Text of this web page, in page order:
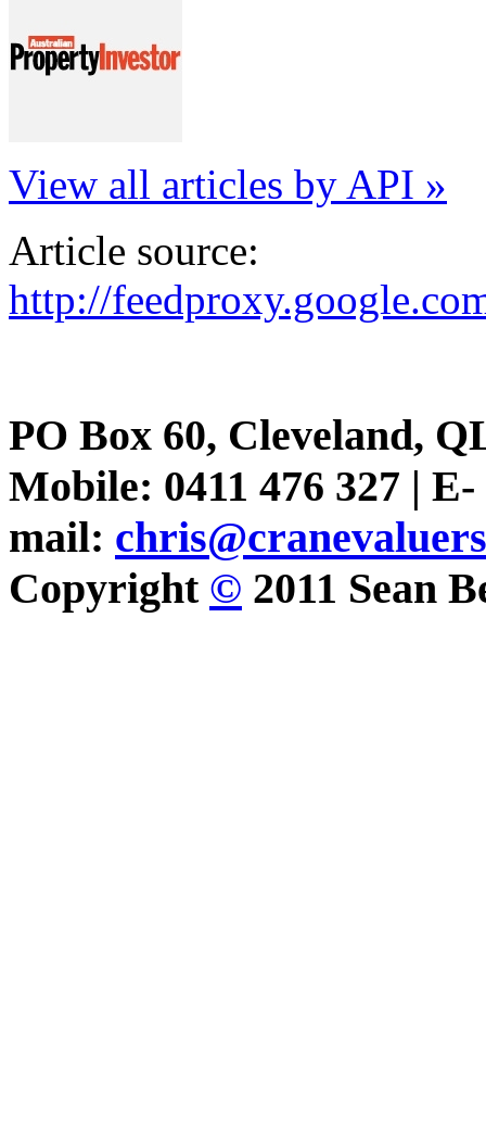
View all articles by API »
Article source:
http://
PO Box 60, Cleveland,
Mobile: 0411 476 327 | E-
mail:
Copyright © 2011 Sean